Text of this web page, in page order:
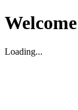
Welcome
Loading...